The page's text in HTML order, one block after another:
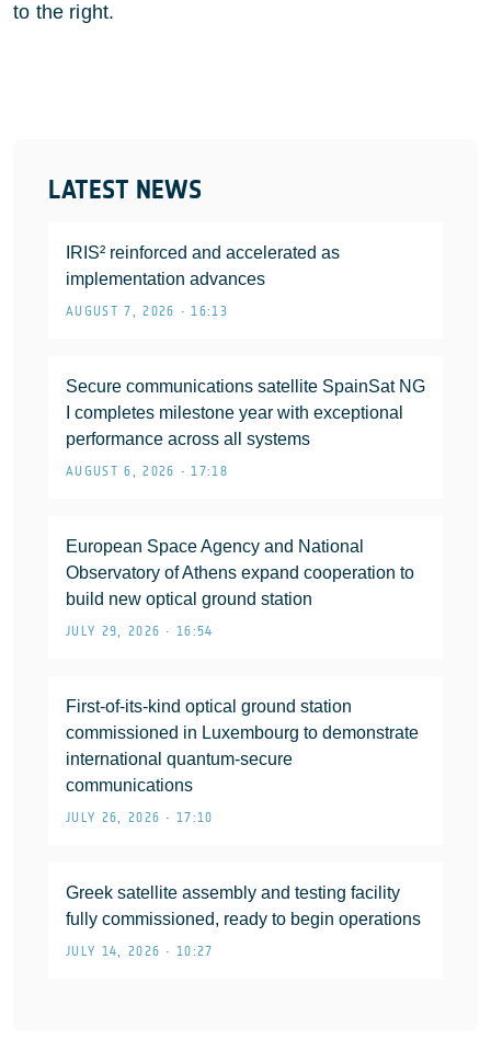
LATEST NEWS
IRIS² reinforced and accelerated as
implementation advances
AUGUST 7, 2026 • 16:13
Secure communications satellite SpainSat NG
I completes milestone year with exceptional
performance across all systems
AUGUST 6, 2026 • 17:18
European Space Agency and National
Observatory of Athens expand cooperation to
build new optical ground station
JULY 29, 2026 • 16:54
First-of-its-kind optical ground station
commissioned in Luxembourg to demonstrate
international quantum-secure
communications
JULY 26, 2026 • 17:10
Greek satellite assembly and testing facility
fully commissioned, ready to begin operations
JULY 14, 2026 • 10:27
to the right.